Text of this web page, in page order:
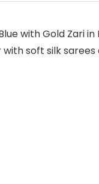
with Gold Zari
soft silk